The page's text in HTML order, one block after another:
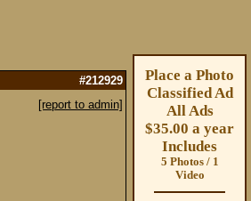
#212929
[report to admin]
Place a Photo
Classified Ad
All Ads
$35.00 a year
Includes
5 Photos / 1
Video